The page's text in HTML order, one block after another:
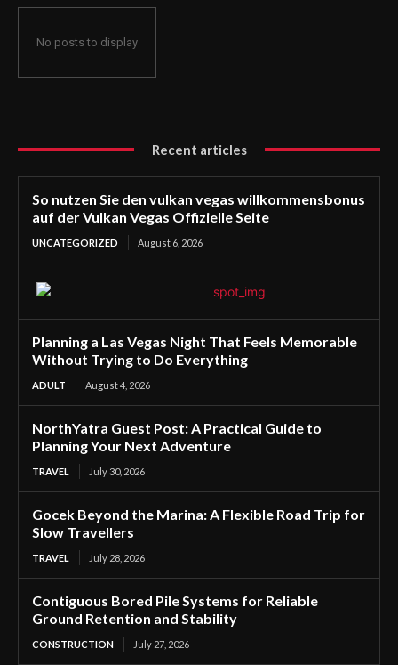
No posts to display
Recent articles
So nutzen Sie den vulkan vegas willkommensbonus
auf der Vulkan Vegas Offizielle Seite
UNCATEGORIZED August 6, 2026
Planning a Las Vegas Night That Feels Memorable
Without Trying to Do Everything
ADULT August 4, 2026
NorthYatra Guest Post: A Practical Guide to
Planning Your Next Adventure
TRAVEL July 30, 2026
Gocek Beyond the Marina: A Flexible Road Trip for
Slow Travellers
TRAVEL July 28, 2026
Contiguous Bored Pile Systems for Reliable
Ground Retention and Stability
CONSTRUCTION July 27, 2026